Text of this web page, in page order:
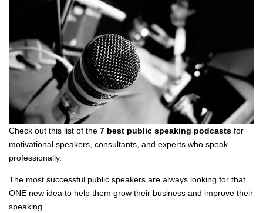
Check out this list of the 7 best public speaking podcasts for
motivational speakers, consultants, and experts who speak
professionally.
The most successful public speakers are always looking for that
ONE new idea to help them grow their business and improve their
speaking.